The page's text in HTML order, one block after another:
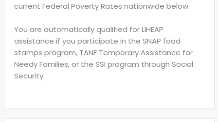
current Federal Poverty Rates nationwide below.
You are automatically qualified for LIHEAP
assistance if you participate in the SNAP food
stamps program, TANF Temporary Assistance for
Needy Families, or the SSI program through Social
Security.